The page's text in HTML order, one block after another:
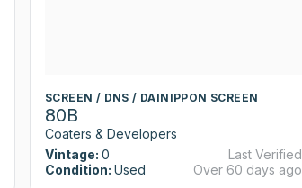
SCREEN / DNS / DAINIPPON SCREEN
80B
Coaters & Developers
Vintage: 0
Condition: Used
Last Verified
Over 60 days ago